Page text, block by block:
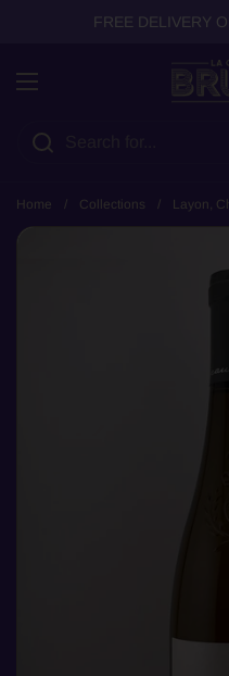
FREE DELIVERY
Open menu
Home / Collections / Layon,